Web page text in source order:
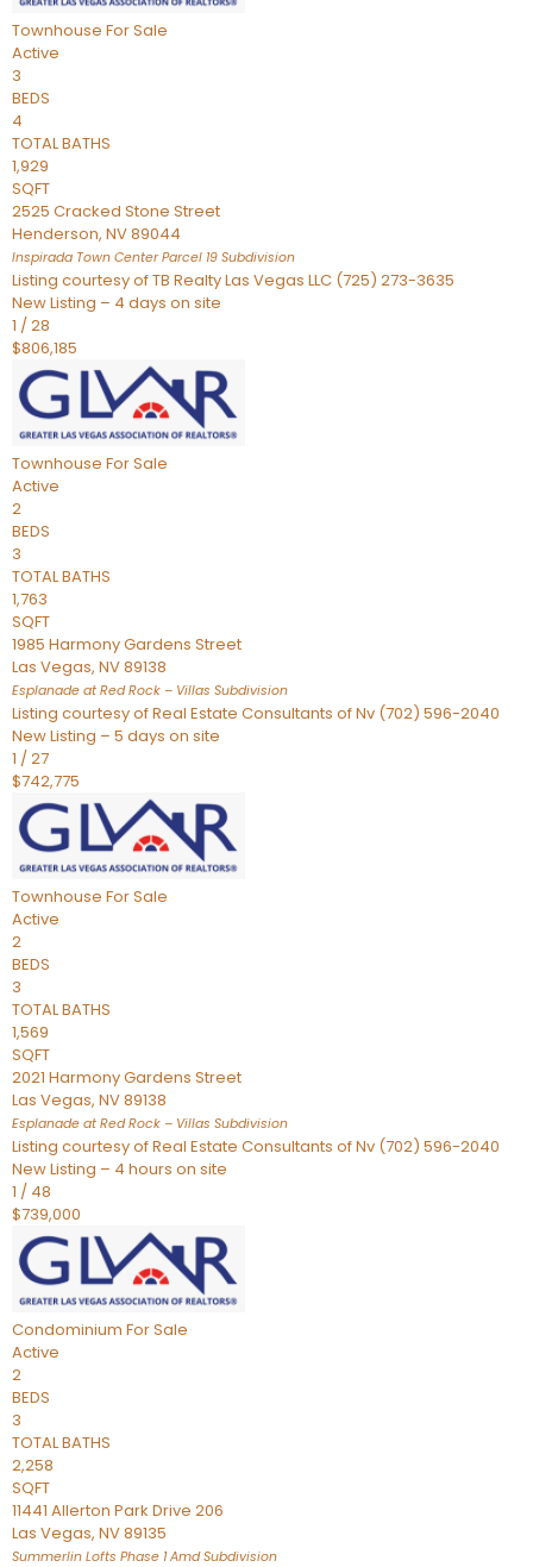
Townhouse For Sale
Active
3
BEDS
4
TOTAL BATHS
1,929
SQFT
2525 Cracked Stone Street
Henderson, NV89044
Inspirada Town Center Parcel 19 Subdivision
Listing courtesy of TB Realty Las Vegas LLC (725) 273-3635
New Listing – 4 days on site
1 /28
$806,185
Townhouse For Sale
Active
2
BEDS
3
TOTAL BATHS
1,763
SQFT
1985 Harmony Gardens Street
Las Vegas, NV89138
Esplanade at Red Rock – Villas Subdivision
Listing courtesy of Real Estate Consultants of Nv (702) 596-2040
New Listing – 5 days on site
1 /27
$742,775
Townhouse For Sale
Active
2
BEDS
3
TOTAL BATHS
1,569
SQFT
2021 Harmony Gardens Street
Las Vegas, NV89138
Esplanade at Red Rock – Villas Subdivision
Listing courtesy of Real Estate Consultants of Nv (702) 596-2040
New Listing – 4 hours on site
1 / 48
$739,000
Condominium For Sale
Active
2
BEDS
3
TOTAL BATHS
2,258
SQFT
11441 Allerton Park Drive 206
Las Vegas, NV89135
Summerlin Lofts Phase 1 AmdSubdivision